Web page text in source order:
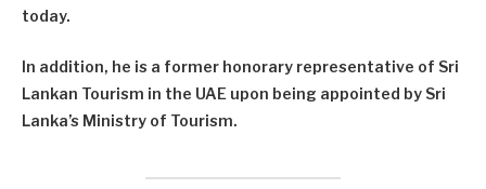
today.
In addition, he is a former honorary representative of Sri
Lankan Tourism in the UAE upon being appointed by Sri
Lanka’s Ministry of Tourism.